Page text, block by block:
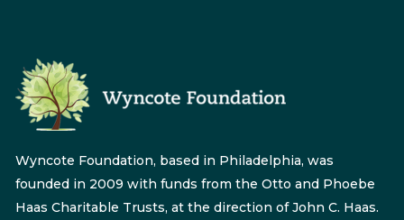
Wyncote Foundation, based in Philadelphia, was
founded in 2009 with funds from the Otto and Phoebe
Haas Charitable Trusts, at the direction of John C. Haas.